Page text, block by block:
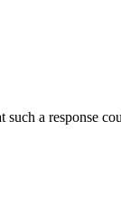
a response